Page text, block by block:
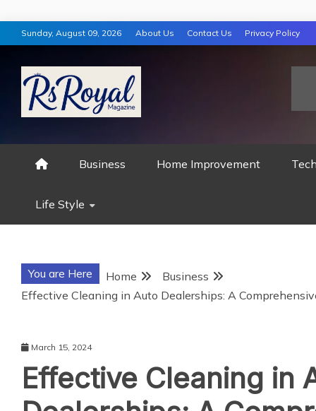
Skip
to
content
Sunday, August 09, 2026 About Us Contact Us Privacy Policy
RS ROYAL
Business Home Improvement
Life Style
You are Here Home
Business
Effective Cleaning in Auto Dealerships: A
March 15, 2024
Effective Cleaning in